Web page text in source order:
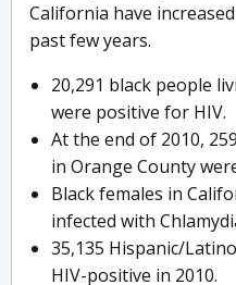
California have
past few years.
20,291 black people
were positive for HIV.
At the end of 2010,
in Orange County
Black females in
infected with
35,135 Hispanic/
HIV-positive in 2010.